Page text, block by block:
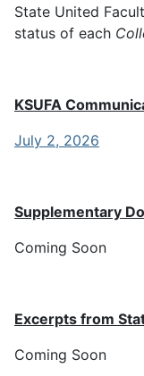
State United
status of each
KSUFA
July 2, 2026
Supplementary
Coming Soon
Excerpts from
Coming Soon